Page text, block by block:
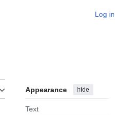
Log in
Appearance hide
Text